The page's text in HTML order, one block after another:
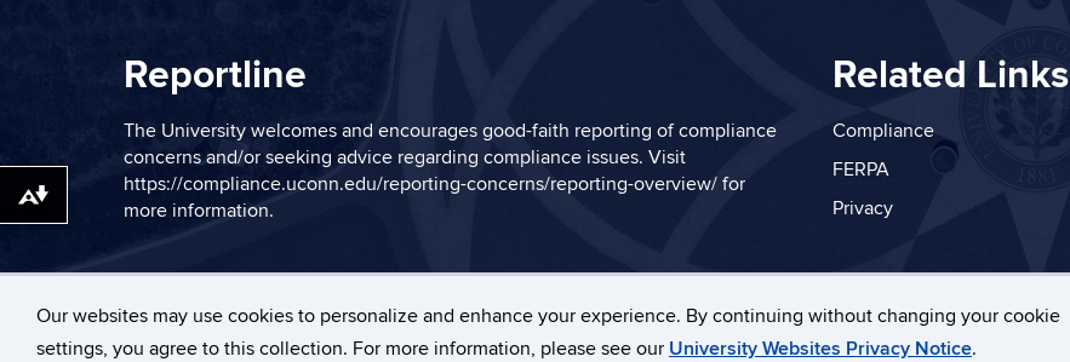
Our websites may use cookies to personalize and enhance your experience. By continuing without changing your cookie
settings, you agree to this collection. For more information, please see our University Websites Privacy Notice.
Reportline
The University welcomes and encourages good-faith reporting of compliance
concerns and/or seeking advice regarding compliance issues. Visit
https://compliance.uconn.edu/reporting-concerns/reporting-overview/ for
more information.
Related Links
Compliance
FERPA
Privacy
©University of Connecticut Disclaimers, Privacy & Copyright
Download alternative formats ...